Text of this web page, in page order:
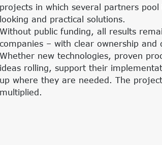
projects in which several partners
looking and practical solutions.
Without public funding, all results
companies – with clear ownership
Whether new technologies, proven
ideas rolling, support their
up where they are needed. The
multiplied.